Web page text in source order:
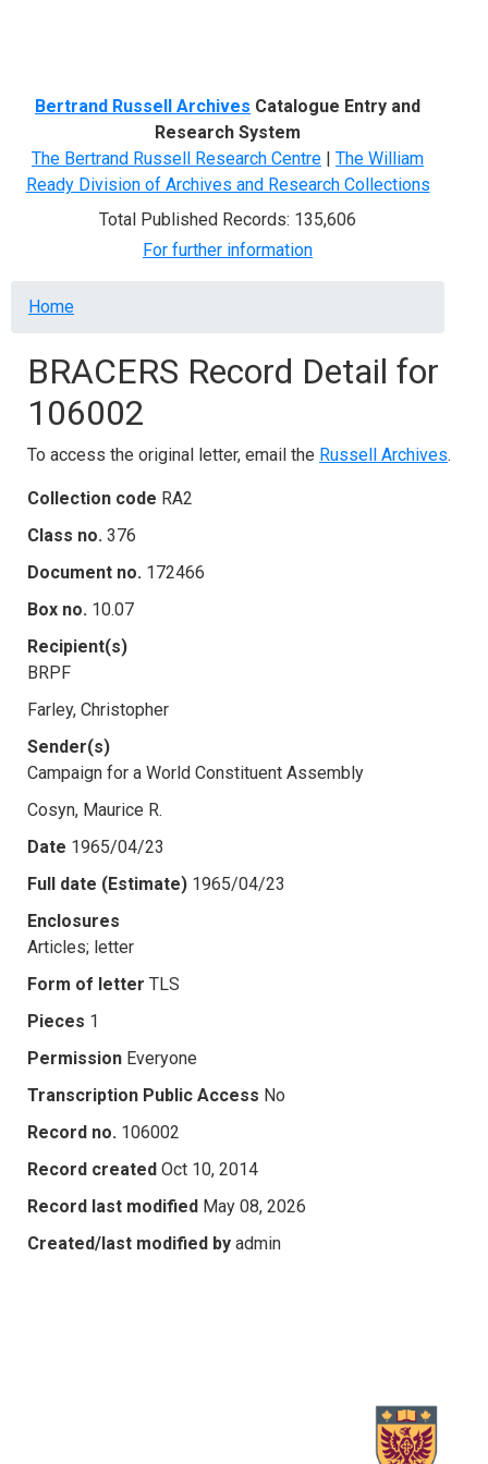
Bertrand Russell Archives Catalogue Entry and
Research System
The Bertrand Russell Research Centre | The William
Ready Division of Archives and Research Collections
Total Published Records: 135,606
For further information
Breadcrumb
Home
BRACERS Record Detail for
106002
To access the original letter, email the Russell Archives.
Collection code RA2
Class no. 376
Document no. 172466
Box no. 10.07
Recipient(s)
BRPF
Farley, Christopher
Sender(s)
Campaign for a World Constituent Assembly
Cosyn, Maurice R.
Date 1965/04/23
Full date (Estimate) 1965/04/23
Enclosures
Articles; letter
Form of letter TLS
Pieces 1
Permission Everyone
Transcription Public Access No
Record no. 106002
Record created Oct 10, 2014
Record last modified May 08, 2026
Created/last modified by admin